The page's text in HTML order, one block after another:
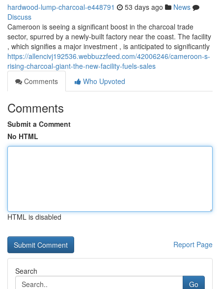
hardwood-lump-charcoal-e448791 53 days ago
News
Discuss
Cameroon is seeing a significant boost in the charcoal trade
sector, spurred by a newly-built factory near the coast. The facility
, which signifies a major investment , is anticipated to significantly
https://allencivj192536.webbuzzfeed.com/42006246/cameroon-s-
rising-charcoal-giant-the-new-facility-fuels-sales
Comments
Who Upvoted
Comments
Submit a Comment
No HTML
HTML is disabled
Report Page
Search
Go